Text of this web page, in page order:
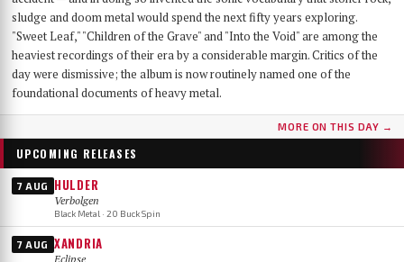
sludge and doom metal would spend the next fifty years exploring.
"Sweet Leaf," "Children of the Grave" and "Into the Void" are among the
heaviest recordings of their era by a considerable margin. Critics of the
day were dismissive; the album is now routinely named one of the
foundational documents of heavy metal.
MORE ON THIS DAY →
UPCOMING RELEASES
7 AUG HULDER
Verbolgen
Black Metal · 20 Buck Spin
7 AUG XANDRIA
Eclipse